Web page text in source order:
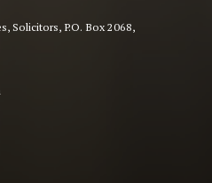
Solicitors, P.O. Box 2068,